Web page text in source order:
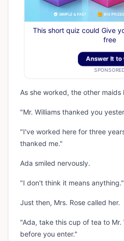
This short quiz could Give
free
Answer It to
As she worked, the other
"Mr. Williams thanked you
"I've worked here for three
thanked me."
Ada smiled nervously.
"I don't think it means anything."
Just then, Mrs. Rose called her.
"Ada, take this cup of tea to Mr.
before you enter."